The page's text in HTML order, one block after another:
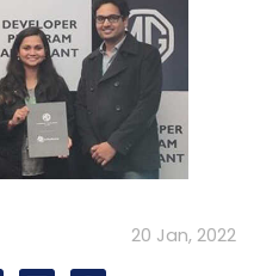
20 Jan, 2022